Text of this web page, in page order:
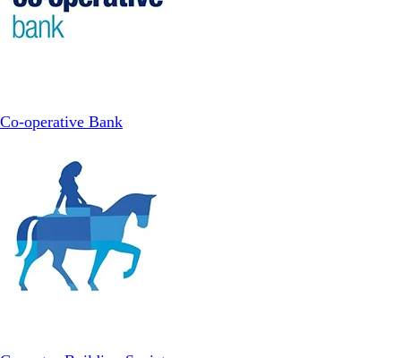
Co-operative Bank